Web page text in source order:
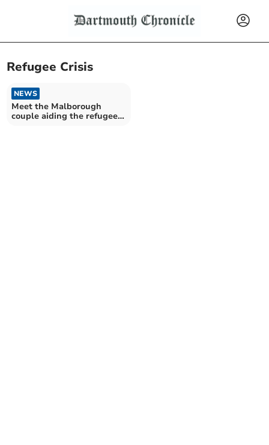
Refugee Crisis
NEWS
Meet the Malborough
couple aiding the refugee